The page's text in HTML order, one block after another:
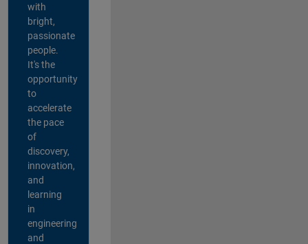
with
bright,
passionate
people.
It's the
opportunity
to
accelerate
the pace
of
discovery,
innovation,
and
learning
in
engineering
and